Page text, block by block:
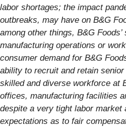
labor shortages; the impact
outbreaks, may have on B&G
among other things, B&G Foods’
manufacturing operations or
consumer demand for B&G
ability to recruit and retain
skilled and diverse workforce at
offices, manufacturing facilities
despite a very tight labor market
expectations as to fair